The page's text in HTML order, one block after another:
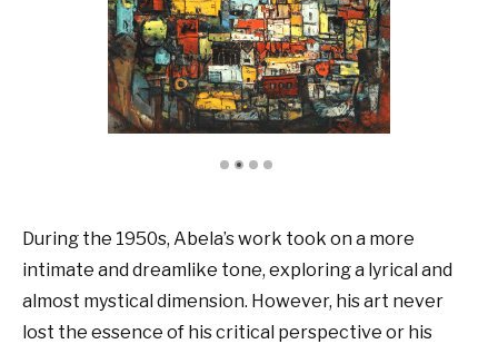
During the 1950s, Abela’s work took on a more
intimate and dreamlike tone, exploring a lyrical and
almost mystical dimension. However, his art never
lost the essence of his critical perspective or his